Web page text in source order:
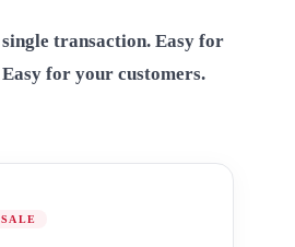
transaction. Easy for
for your customers.